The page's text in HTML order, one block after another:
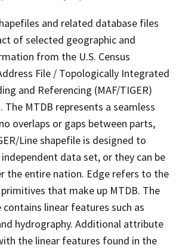
and related database files
of selected geographic and
from the U.S. Census
File / Topologically Integrated
and Referencing (MAF/TIGER)
The MTDB represents a seamless
overlaps or gaps between parts,
Line shapefile is designed to
data set, or they can be
the entire nation. Edge refers to the
that make up MTDB. The
contains linear features such as
hydrography. Additional attribute
the linear features found in the